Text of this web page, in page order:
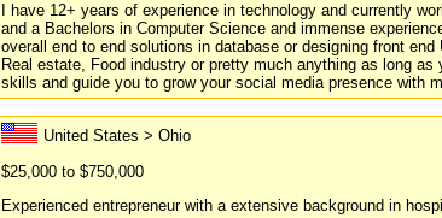
I have 12+ years of experience in technology and currently
and a Bachelors in Computer Science and immense
overall end to end solutions in database or designing front
Real estate, Food industry or pretty much anything as long
skills and guide you to grow your social media presence with
United States > Ohio
$25,000 to $750,000
Experienced entrepreneur with a extensive background in